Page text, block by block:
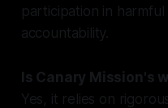
participation in
accountability.
Is Canary Mission's
Yes, it relies on